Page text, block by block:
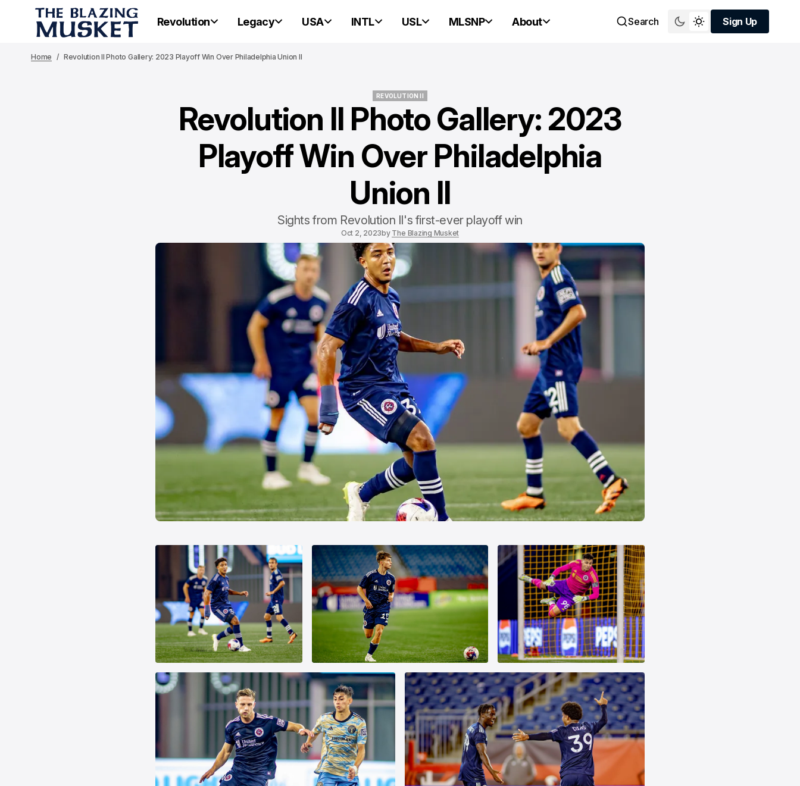
Revolution Legacy USA INTL USL MLSNP About Search
Sign Up
Sign Up
Home Revolution II Photo Gallery: 2023 Playoff Win Over Philadelphia Union II
REVOLUTION II
Revolution II Photo Gallery: 2023
Playoff Win Over Philadelphia
Union II
Sights from Revolution II's first-ever playoff win
Oct 2, 2023by The Blazing Musket